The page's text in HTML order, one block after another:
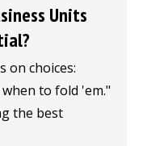
Units
on choices:
to fold 'em."
the best